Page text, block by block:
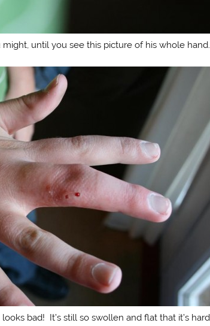
until you see this picture of his whole hand.
looks bad! It’s still so swollen and flat that it’s